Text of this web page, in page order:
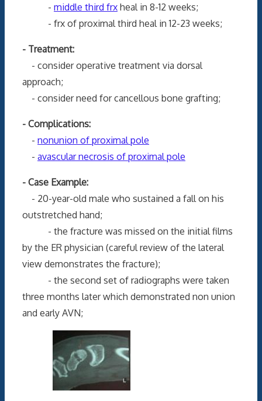
- middle third frx heal in 8-12 weeks;
- frx of proximal third heal in 12-23 weeks;
- Treatment:
- consider operative treatment via dorsal
approach;
- consider need for cancellous bone grafting;
- Complications:
- nonunion of proximal pole
- avascular necrosis of proximal pole
- Case Example:
- 20-year-old male who sustained a fall on his
outstretched hand;
- the fracture was missed on the initial films
by the ER physician (careful review of the lateral
view demonstrates the fracture);
- the second set of radiographs were taken
three months later which demonstrated non union
and early AVN;